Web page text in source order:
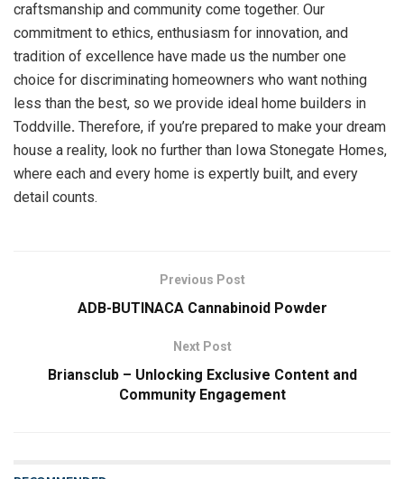
craftsmanship and community come together. Our
commitment to ethics, enthusiasm for innovation, and
tradition of excellence have made us the number one
choice for discriminating homeowners who want nothing
less than the best, so we provide ideal home builders in
Toddville. Therefore, if you’re prepared to make your dream
house a reality, look no further than Iowa Stonegate Homes,
where each and every home is expertly built, and every
detail counts.
Previous Post
ADB-BUTINACA Cannabinoid Powder
Next Post
Briansclub – Unlocking Exclusive Content and
Community Engagement